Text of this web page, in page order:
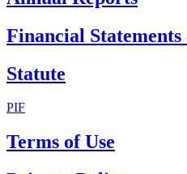
Financial
Statute
PIF
Terms of Use